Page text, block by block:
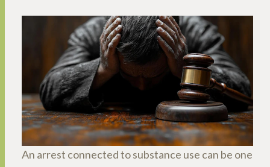
An arrest connected to substance use can be one